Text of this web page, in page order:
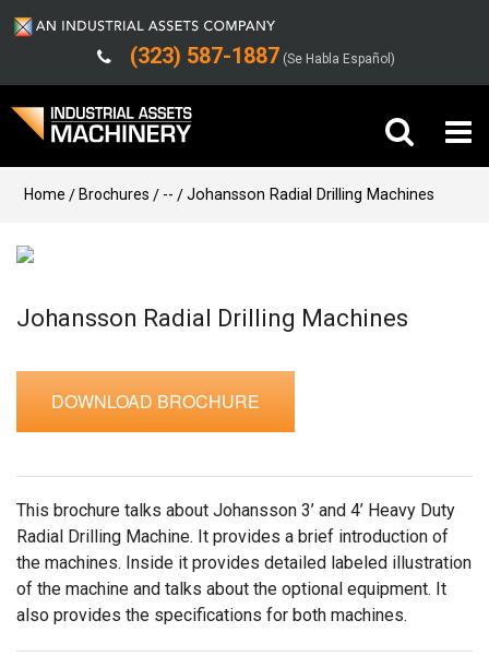
(323) 587-1887 (Se Habla Español)
Buy Machinery
Sell Machinery
Company
Support
Home Brochures -- Johansson Radial Drilling Machines
Johansson Radial Drilling Machines
DOWNLOAD BROCHURE
This brochure talks about Johansson 3’ and 4’ Heavy Duty
Radial Drilling Machine. It provides a brief introduction of
the machines. Inside it provides detailed labeled illustration
of the machine and talks about the optional equipment. It
also provides the specifications for both machines.